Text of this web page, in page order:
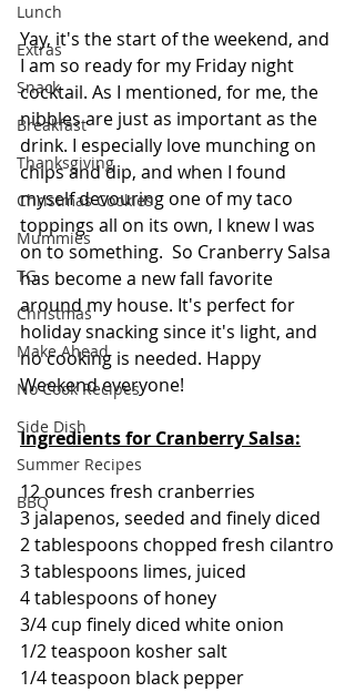
Lunch
Extras
Snack
Breakfast
Thanksgiving
Christmas Cookies
Mummies
TG
Christmas
Make Ahead
No Cook Recipes
Side Dish
Summer Recipes
BBQ
Yay, it's the start of the weekend, and
I am so ready for my Friday night
cocktail. As I mentioned, for me, the
nibbles are just as important as the
drink. I especially love munching on
chips and dip, and when I found
myself devouring one of my taco
toppings all on its own, I knew I was
on to something.  So Cranberry Salsa
has become a new fall favorite
around my house. It's perfect for
holiday snacking since it's light, and
no cooking is needed. Happy
Weekend everyone!
Ingredients for Cranberry Salsa:
12 ounces fresh cranberries
3 jalapenos, seeded and finely diced
2 tablespoons chopped fresh cilantro
3 tablespoons limes, juiced
4 tablespoons of honey
3/4 cup finely diced white onion
1/2 teaspoon kosher salt
1/4 teaspoon black pepper